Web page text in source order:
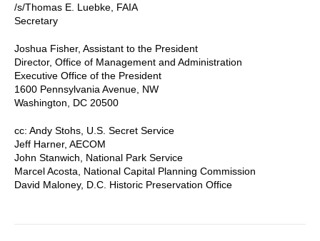
/s/Thomas E. Luebke, FAIA
Secretary
Joshua Fisher, Assistant to the President
Director, Office of Management and Administration
Executive Office of the President
1600 Pennsylvania Avenue, NW
Washington, DC 20500
cc: Andy Stohs, U.S. Secret Service
Jeff Harner, AECOM
John Stanwich, National Park Service
Marcel Acosta, National Capital Planning Commission
David Maloney, D.C. Historic Preservation Office